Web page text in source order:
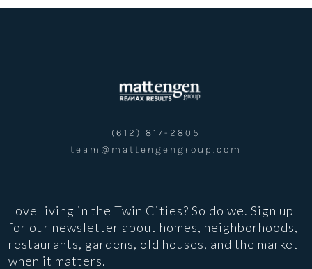
(612) 817-2805
team@mattengengroup.com
Love living in the Twin Cities? So do we. Sign up
for our newsletter about homes, neighborhoods,
restaurants, gardens, old houses, and the market
when it matters.